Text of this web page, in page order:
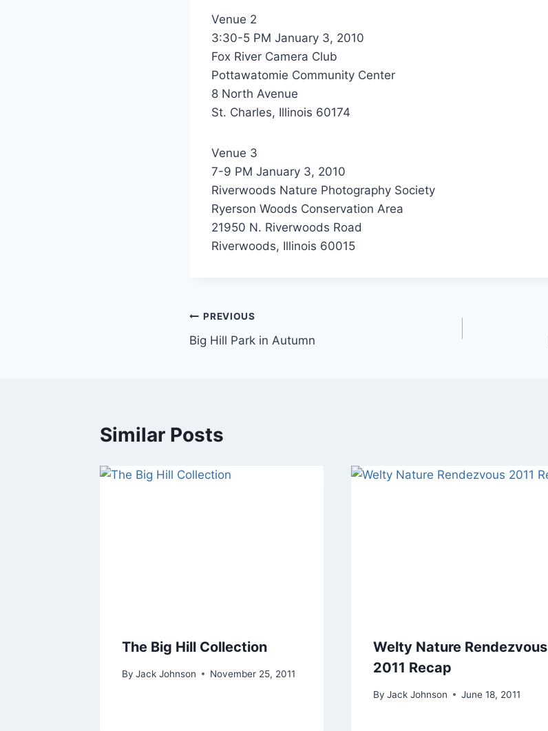
Venue 2
3:30-5 PM January 3, 2010
Fox River Camera Club
Pottawatomie Community Center
8 North Avenue
St. Charles, Illinois 60174
Venue 3
7-9 PM January 3, 2010
Riverwoods Nature Photography Society
Ryerson Woods Conservation Area
21950 N. Riverwoods Road
Riverwoods, Illinois 60015
Post
navigation
PREVIOUS
Big Hill Park in Autumn
Similar Posts
The Big Hill Collection
By Jack Johnson November 25, 2011
Welty Nature Rendezvous
2011 Recap
By Jack Johnson June 18, 2011